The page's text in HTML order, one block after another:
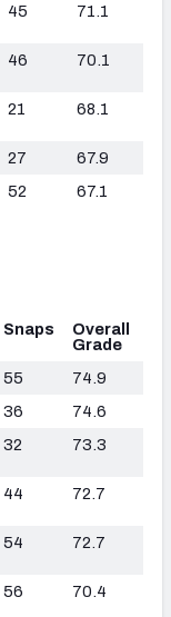
45 71.1
46 70.1
21 68.1
27
67.9
52 67.1
Snaps
Overall
Grade
55
74.9
36
74.6
32 73.3
44 72.7
54 72.7
56 70.4